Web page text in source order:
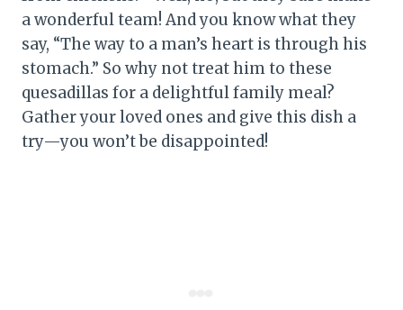
a wonderful team! And you know what they
say, “The way to a man’s heart is through his
stomach.” So why not treat him to these
quesadillas for a delightful family meal?
Gather your loved ones and give this dish a
try—you won’t be disappointed!